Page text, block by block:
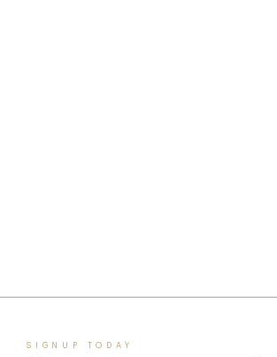
SIGNUP TODAY